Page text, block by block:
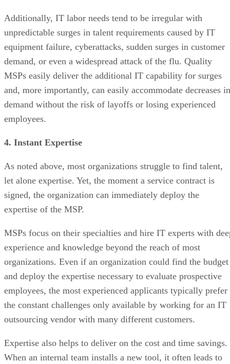
Additionally, IT labor needs tend to be irregular with
unpredictable surges in talent requirements caused by IT
equipment failure, cyberattacks, sudden surges in customer
demand, or even a widespread attack of the flu. Quality
MSPs easily deliver the additional IT capability for surges
and, more importantly, can easily accommodate decreases in
demand without the risk of layoffs or losing experienced
employees.
4. Instant Expertise
As noted above, most organizations struggle to find talent,
let alone expertise. Yet, the moment a service contract is
signed, the organization can immediately deploy the
expertise of the MSP.
MSPs focus on their specialties and hire IT experts with
experience and knowledge beyond the reach of most
organizations. Even if an organization could find the budget
and deploy the expertise necessary to evaluate prospective
employees, the most experienced applicants typically prefer
the constant challenges only available by working for an IT
outsourcing vendor with many different customers.
Expertise also helps to deliver on the cost and time savings.
When an internal team installs a new tool, it often leads to